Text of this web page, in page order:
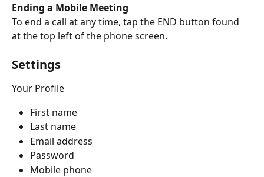
Ending a Mobile Meeting
To end a call at any time, tap the END button found
at the top left of the phone screen.
Settings
Your Profile
First name
Last name
Email address
Password
Mobile phone